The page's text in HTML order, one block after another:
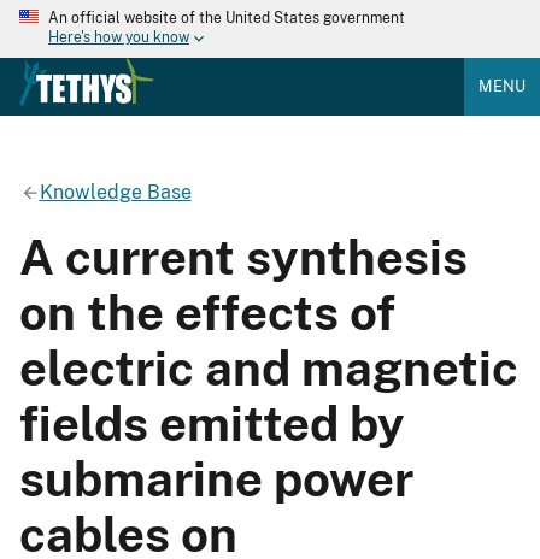
An official website of the United States government
Here's how you know
MENU
Knowledge Base
A current synthesis
on the effects of
electric and magnetic
fields emitted by
submarine power
cables on